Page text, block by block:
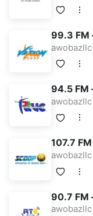
99.3 FM
awobazllc
94.5 FM
awobazllc
107.7
awobazllc
90.7 FM
awobazllc